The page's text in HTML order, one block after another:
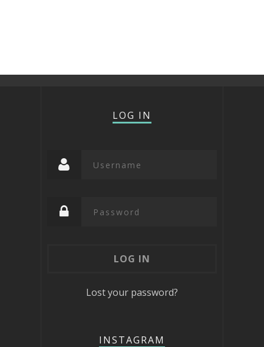
LOG IN
Lost your password?
INSTAGRAM